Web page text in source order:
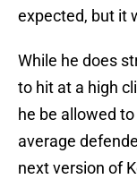
expected, but it
While he does
to hit at a high
he be allowed
average
next version of